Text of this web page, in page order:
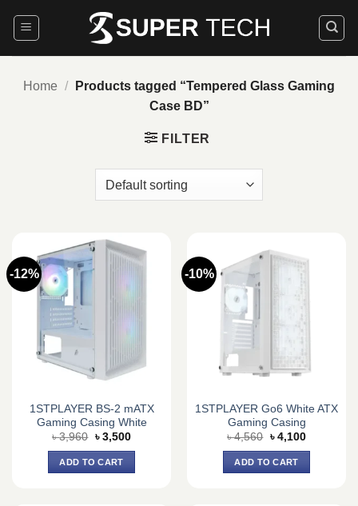
Home /
Products tagged “Tempered Glass Gaming
Case BD”
FILTER
-12%
1STPLAYER BS-2 mATX
Gaming Casing White
৳3,960 Original
was:
৳ 3,960.
৳ 3,500Current
ADD TO CART
-10%
1STPLAYER Go6 White ATX
Gaming Casing
৳4,560 Original
was:
৳ 4,560.
৳ 4,100Current
ADD TO CART